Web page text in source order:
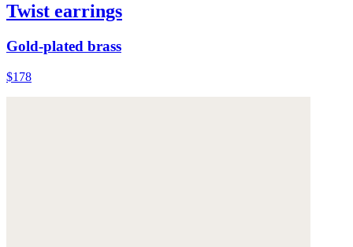
Twist earrings
Gold-plated brass
$178